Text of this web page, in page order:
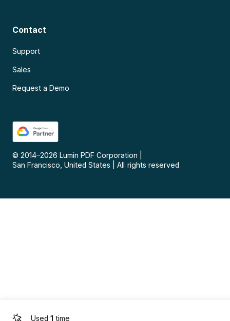
Used 1 time
Contact
Support
Sales
Request a Demo
© 2014–2026 Lumin PDF Corporation
San Francisco, United States
All rights reserved